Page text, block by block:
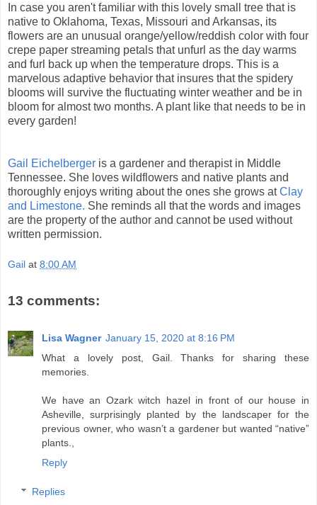
In case you aren't familiar with this lovely small tree that is
native to Oklahoma, Texas, Missouri and Arkansas, its
flowers are an unusual orange/yellow/reddish color with four
crepe paper streaming petals that unfurl as the day warms
and furl back up when the temperature drops. This is a
marvelous adaptive behavior that insures that the spidery
blooms will survive the fluctuating winter weather and be in
bloom for almost two months. A plant like that needs to be in
every garden!
Gail Eichelberger is a gardener and therapist in Middle
Tennessee. She loves wildflowers and native plants and
thoroughly enjoys writing about the ones she grows atClay
and Limestone. She reminds all that the words and images
are the property of the author and cannot be used without
written permission.
Gail at 8:00 AM
13 comments:
Lisa Wagner January 15, 2020 at 8:16 PM
What a lovely post, Gail. Thanks for sharing these
memories.
We have an Ozark witch hazel in front of our house in
Asheville, surprisingly planted by the landscaper for the
previous owner, who wasn’t a gardener but wanted “native”
plants.,
Reply
Replies